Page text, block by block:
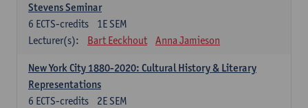
Stevens Seminar
1E SEM
6 ECTS-credits
Lecturer(s):
Bart Eeckhout Anna Jamieson
New York City 1880-2020: Cultural History & Literary
Representations
2E SEM
6 ECTS-credits